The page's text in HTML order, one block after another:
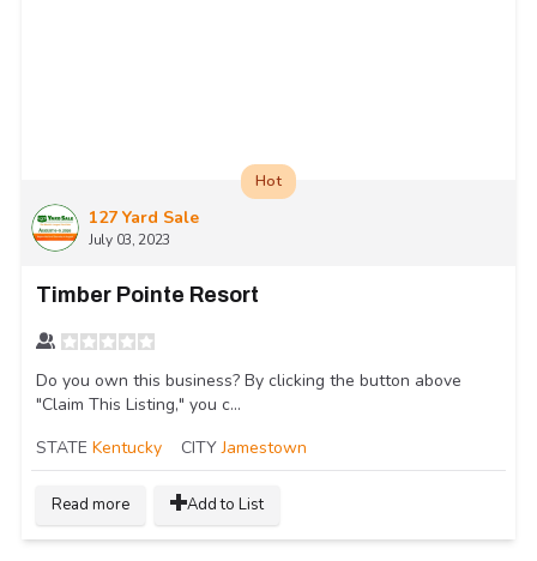
127 Yard Sale
July 03, 2023
Hot
Timber Pointe Resort
Do you own this business? By clicking the button above
"Claim This Listing," you c...
STATE Kentucky CITY Jamestown
Read more Add to List